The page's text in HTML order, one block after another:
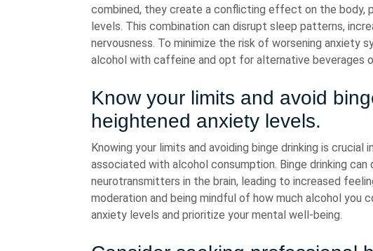
combined, they create a conflicting effect on the body,
levels. This combination can disrupt sleep patterns,
nervousness. To minimize the risk of worsening anxiety
alcohol with caffeine and opt for alternative beverages
Know your limits and avoid
heightened anxiety levels.
Knowing your limits and avoiding binge drinking is
associated with alcohol consumption. Binge drinking
neurotransmitters in the brain, leading to increased
moderation and being mindful of how much alcohol you
anxiety levels and prioritize your mental well-being.